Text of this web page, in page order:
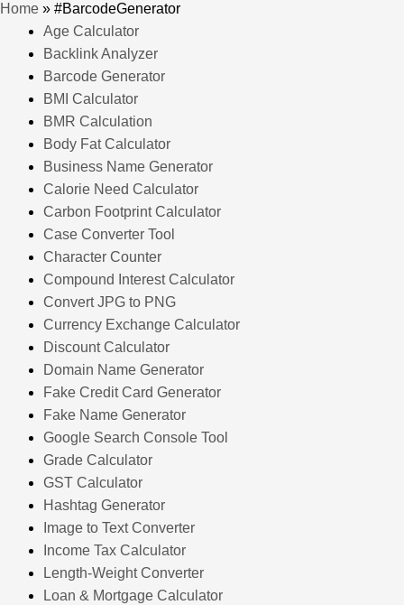
Home » #BarcodeGenerator
Age Calculator
Backlink Analyzer
Barcode Generator
BMI Calculator
BMR Calculation
Body Fat Calculator
Business Name Generator
Calorie Need Calculator
Carbon Footprint Calculator
Case Converter Tool
Character Counter
Compound Interest Calculator
Convert JPG to PNG
Currency Exchange Calculator
Discount Calculator
Domain Name Generator
Fake Credit Card Generator
Fake Name Generator
Google Search Console Tool
Grade Calculator
GST Calculator
Hashtag Generator
Image to Text Converter
Income Tax Calculator
Length-Weight Converter
Loan & Mortgage Calculator